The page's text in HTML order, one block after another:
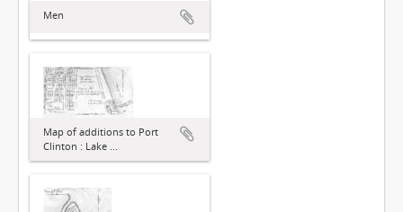
Men
Map of additions to Port
Clinton : Lake ...